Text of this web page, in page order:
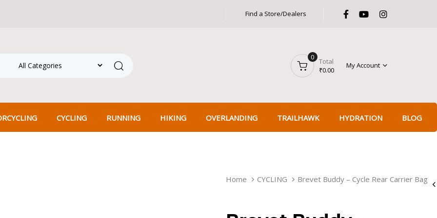
Find a Store/Dealers
Search
₹0.00
Total
0
My Account
CYCLING RUNNING HIKING OVERLANDING TRAILHAWK HYDRATION BLOG
Home CYCLING Brevet Buddy – Cycle Rear Carrier Bag
BREVET
REAR
Got it!